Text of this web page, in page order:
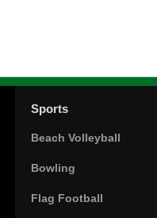
Sports
Beach Volleyball
Bowling
Flag Football